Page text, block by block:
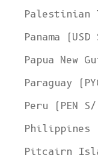
Palestinian
Panama (USD
Papua New
Paraguay
Peru (PEN
Philippines
Pitcairn
United